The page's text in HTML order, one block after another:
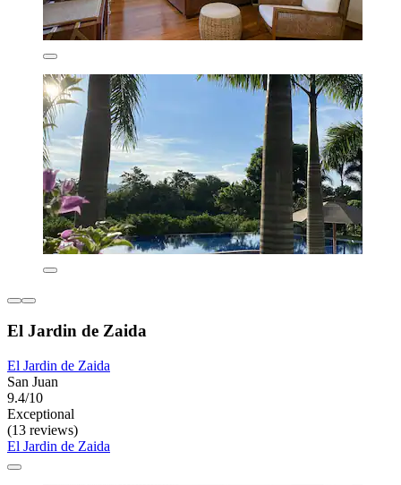
El Jardin de Zaida
El Jardin de Zaida
San Juan
9.4/10
Exceptional
(13 reviews)
El Jardin de Zaida